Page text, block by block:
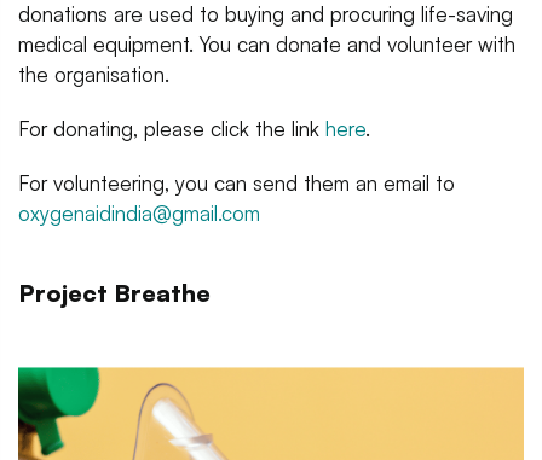
donations are used to buying and procuring life-saving
medical equipment. You can donate and volunteer with
the organisation.
For donating, please click the link here.
For volunteering, you can send them an email to
oxygenaidindia@gmail.com
Project Breathe